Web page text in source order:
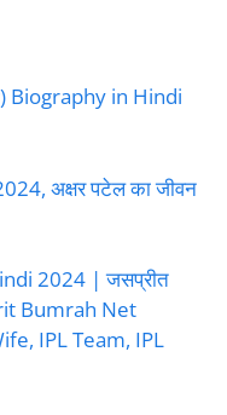
Biography in Hindi
अक्षर पटेल का जीवन
2024 | जसप्रीत
Bumrah Net
IPL Team, IPL